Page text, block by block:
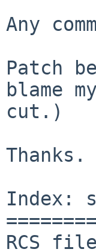
Any
Patch
blame
cut.)
Thanks.
Index:
RCS